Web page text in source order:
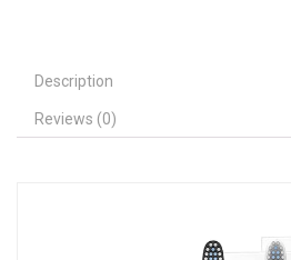
Description
Reviews (0)